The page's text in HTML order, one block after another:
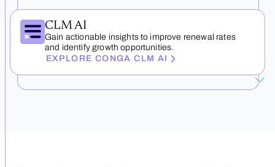
CLM AI
Gain actionable insights to improve renewal rates
and identify growth opportunities.
EXPLORE CONGA CLM AI